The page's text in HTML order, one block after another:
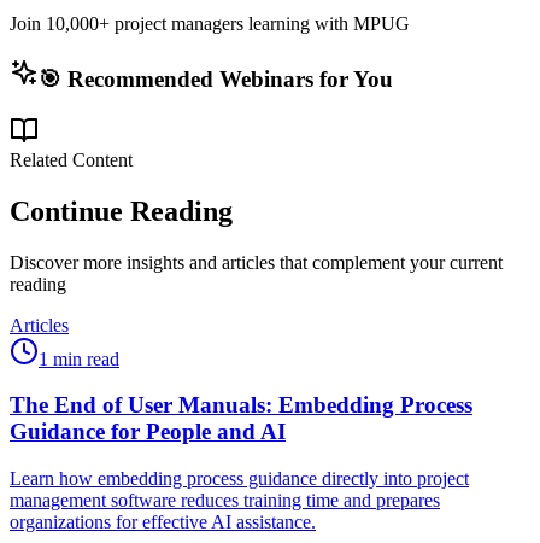
Join 10,000+ project managers learning with MPUG
🎯 Recommended Webinars for You
Related Content
Continue Reading
Discover more insights and articles that complement your current
reading
Articles
1 min read
The End of User Manuals: Embedding Process
Guidance for People and AI
Learn how embedding process guidance directly into project
management software reduces training time and prepares
organizations for effective AI assistance.